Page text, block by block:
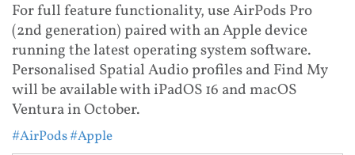
For full feature functionality, use AirPods Pro
(2nd generation) paired with an Apple device
running the latest operating system software.
Personalised Spatial Audio profiles and Find My
will be available with iPadOS 16 and macOS
Ventura in October.
#AirPods#Apple